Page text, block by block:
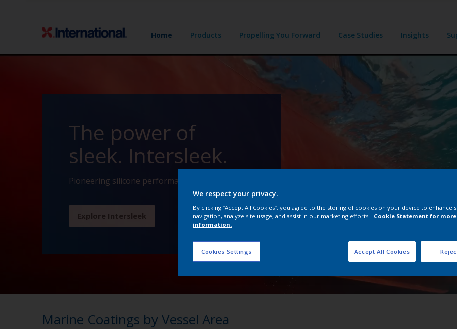
Home Products Propelling You Forward Case Studies Insights
The power of
sleek. Intersleek.
Pioneering silicone performance since 1996.
Explore Intersleek
Marine Coatings by Vessel Area
We respect your privacy.
By clicking “Accept All Cookies”, you agree to the storing of cookies on your device to enhance
navigation, analyze site usage, and assist in our marketing efforts.
Cookie Statement for more
information.
Cookies Settings Accept All Cookies